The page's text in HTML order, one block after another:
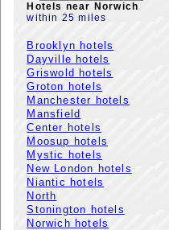
Hotels near Norwich
within 25 miles
Brooklyn hotels
Dayville hotels
Griswold hotels
Groton hotels
Manchester hotels
Mansfield
Center hotels
Moosup hotels
Mystic hotels
New London hotels
Niantic hotels
North
Stonington hotels
Norwich hotels